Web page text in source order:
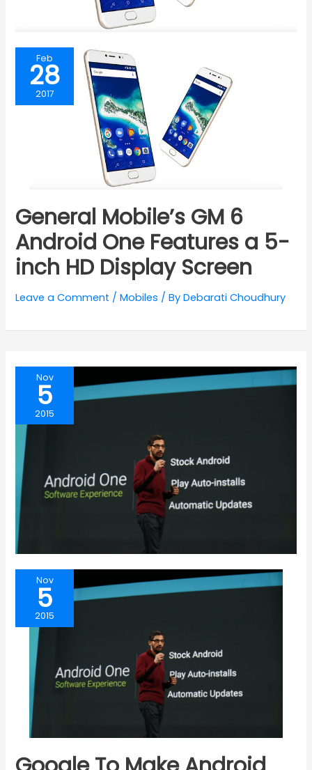
Feb
28
2017
General Mobile’s GM 6
Android One Features a 5-
inch HD Display Screen
Leave a Comment /Mobiles / ByDebarati Choudhury
Nov
5
2015
Nov
5
2015